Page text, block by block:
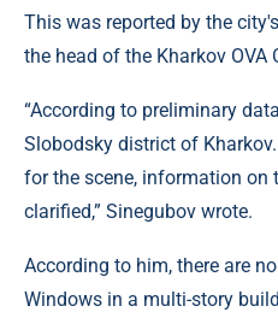
This was reported by the
the head of the Kharkov OVA
“According to preliminary
Slobodsky district of
for the scene, information on
clarified,” Sinegubov wrote.
According to him, there are
Windows in a multi-story